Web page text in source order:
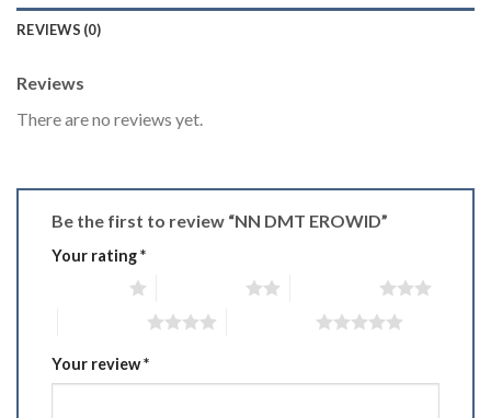
REVIEWS (0)
Reviews
There are no reviews yet.
Be the first to review “NN DMT EROWID”
Your rating*
Your review*